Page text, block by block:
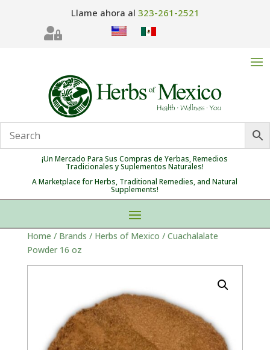
Llame ahora al 323-261-2521

¡Un Mercado Para Sus Compras de Yerbas, Remedios
Tradicionales y Suplementos Naturales!
A Marketplace for Herbs, Traditional Remedies, and Natural
Supplements!
Home / Brands / Herbs of Mexico / Cuachalalate
Powder 16 oz